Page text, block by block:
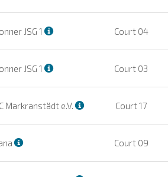
JSG 1 Court 04
JSG 1 Court 03
Markranstädt e.V. Court 17
Court 09